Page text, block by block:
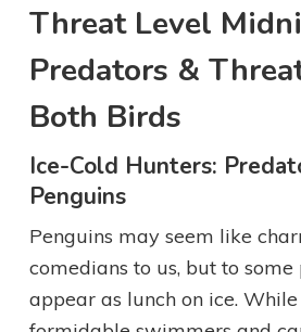
Threat Level
Predators &
Both Birds
Ice-Cold Hunters:
Penguins
Penguins may seem like
comedians to us, but to
appear as lunch on ice.